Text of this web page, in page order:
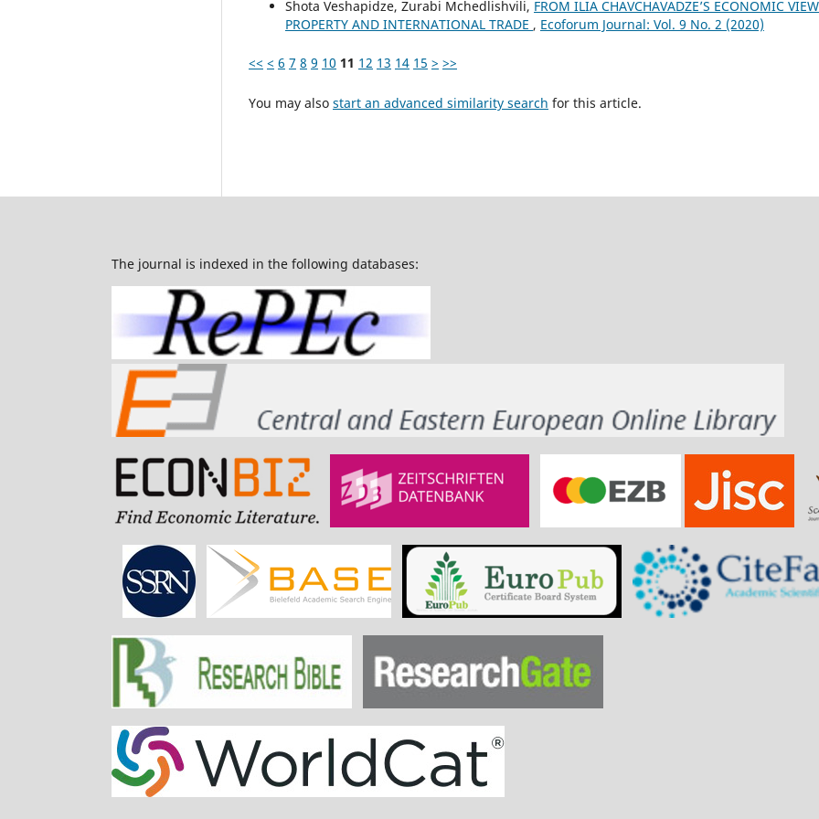
Shota Veshapidze, Zurabi Mchedlishvili, FROM ILIA CHAVCHAVADZE’S ECONOMIC
PROPERTY AND INTERNATIONAL TRADE , Ecoforum Journal: Vol. 9 No. 2 (2020)
<< < 6 7 8 9 10 11 12 13 14 15 > >>
You may also start an advanced similarity search for this article.
The journal is indexed in the following databases: